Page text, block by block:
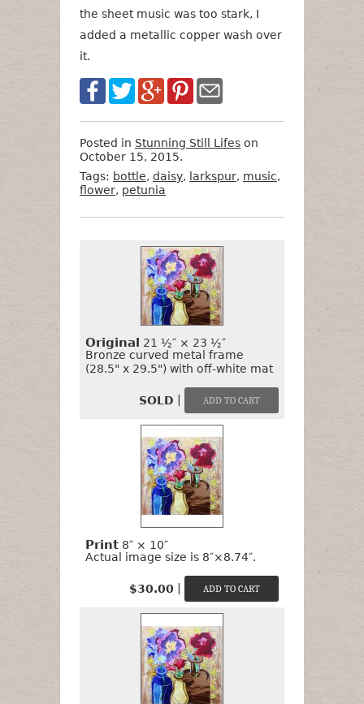
the sheet music was too stark, I
added a metallic copper wash over
it.
Posted in Stunning Still Lifes on
October 15, 2015.
Tags: bottle, daisy, larkspur, music,
flower, petunia
SizePrice
Original 21 ½″ × 23 ½″
Bronze curved metal frame
(28.5" x 29.5") with off-white mat
SOLD
Print 8″ × 10″
Actual image size is 8″×8.74″.
$30.00